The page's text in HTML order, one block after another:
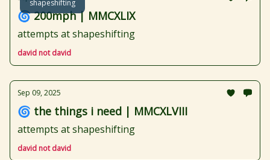
shapeshifting
🌀 200mph | MMCXLIX
attempts at shapeshifting
david not david
Sep 09, 2025
🌀 the things i need | MMCXLVIII
attempts at shapeshifting
david not david